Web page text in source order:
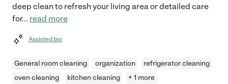
deep clean to refresh your living area or detailed care
for... read more
Assisted bio
General room cleaning organization
refrigerator cleaning
oven cleaning
kitchen cleaning + 1 more